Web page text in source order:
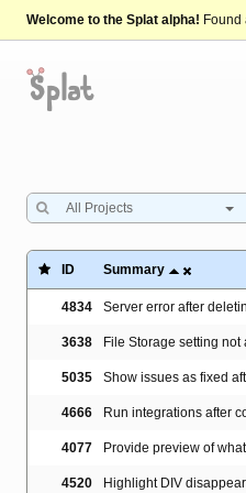
Welcome to the Splat alpha! Found
All Projects
ID Summary
4834 Server error after
3638 File Storage setting
5035 Show issues as fixed
4666 Run integrations after
4077 Provide preview of
4520 Highlight DIV